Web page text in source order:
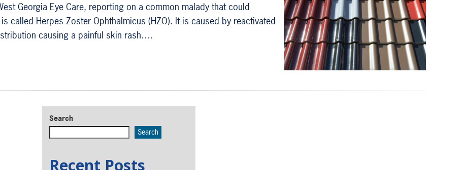
Georgia Eye Care, reporting on a common malady that could
Herpes Zoster Ophthalmicus (HZO). It is caused by reactivated
causing a painful skin rash….
Search
Search
Recent Posts